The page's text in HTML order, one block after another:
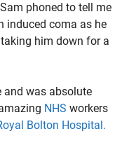
phoned to tell me
induced coma as he
him down for a
and was absolute
NHS workers
Bolton Hospital.